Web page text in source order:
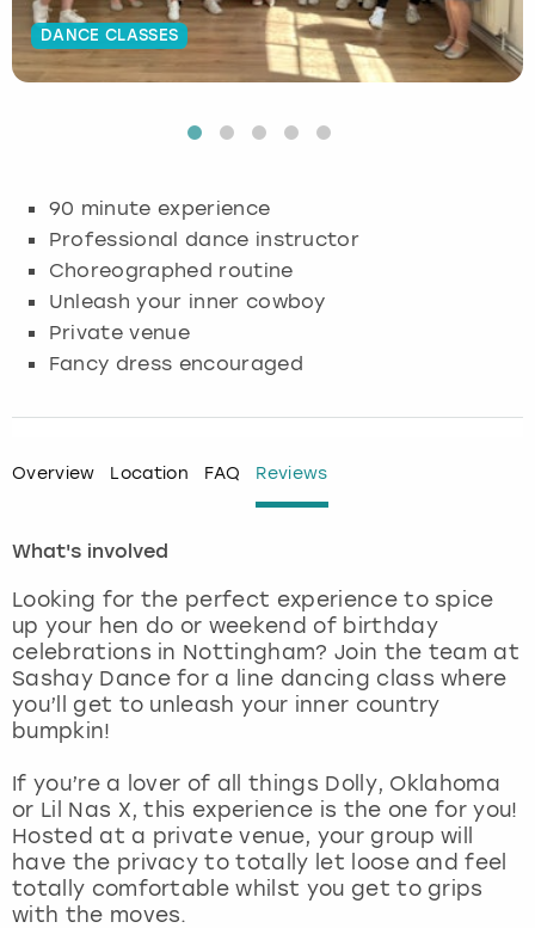
DANCE CLASSES
90 minute experience
Professional dance instructor
Choreographed routine
Unleash your inner cowboy
Private venue
Fancy dress encouraged
Overview Location FAQ Reviews
What's involved
Looking for the perfect experience to spice
up your hen do or weekend of birthday
celebrations in Nottingham? Join the team at
Sashay Dance for a line dancing class where
you’ll get to unleash your inner country
bumpkin!
If you’re a lover of all things Dolly, Oklahoma
or Lil Nas X, this experience is the one for you!
Hosted at a private venue, your group will
have the privacy to totally let loose and feel
totally comfortable whilst you get to grips
with the moves.
Budapest
Glasgow
Lisbon
London
Madrid
Magaluf
Manchester
Marbella
Newcastle
Hamburg
Manchester
Munich
Nottingham
View more
Manchester
Newcastle
Edinburgh
Manchester
Nottingham
View more